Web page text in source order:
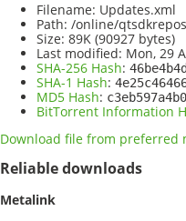
Filename: Updates.xml
Path: /online/
Size: 89K (90927 bytes)
Last modified: Mon, 29
SHA-256 Hash:
SHA-1 Hash:
MD5 Hash:
BitTorrent Information
Download file from preferred
Reliable downloads
Metalink